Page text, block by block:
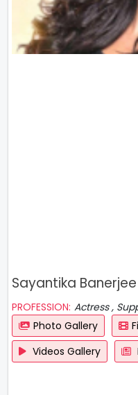
Sayantika Banerjee
PROFESSION: Actress ,
Photo Gallery
Videos Gallery